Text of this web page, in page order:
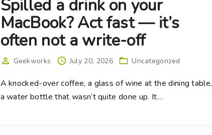
Spilled a drink on your
MacBook? Act fast — it’s
often not a write-off
Geekworks July 20, 2026 Uncategorized
A knocked-over coffee, a glass of wine at the dining table,
a water bottle that wasn’t quite done up. It…